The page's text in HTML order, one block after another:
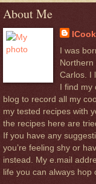
About Me
I was
Northern
Carlos. I
I find my
blog to record all my
my tested recipes with
the recipes here are
If you have any
you’re feeling shy or
instead. My e.mail
life you can always hop